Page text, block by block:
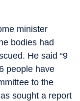
minister
bodies had
He said “9
people have
to the
sought a report